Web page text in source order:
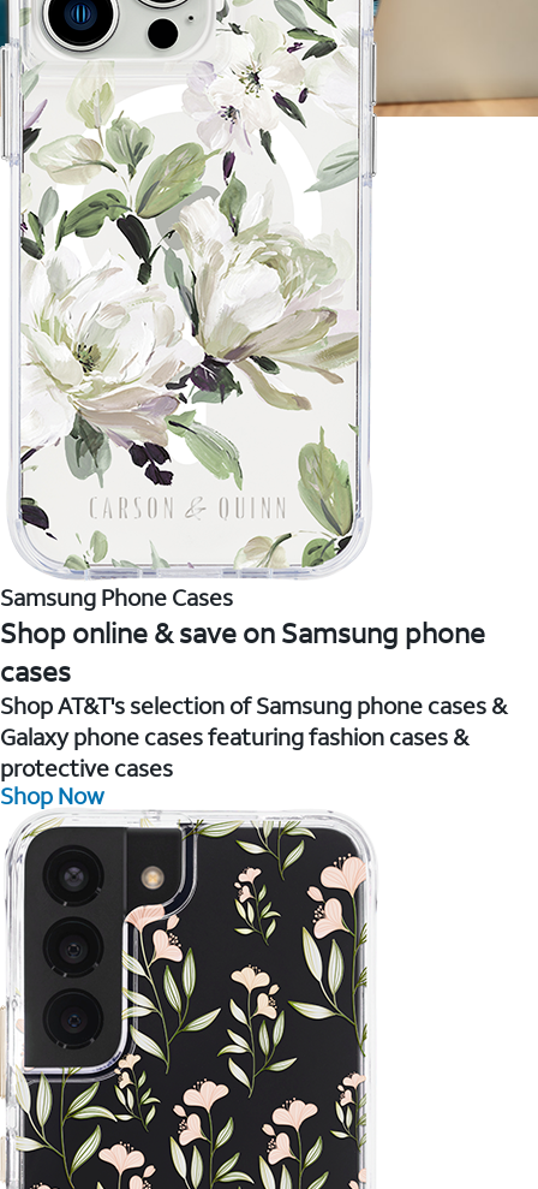
Samsung Phone Cases
Shop online & save on Samsung phone
cases
Shop AT&T's selection of Samsung phone cases &
Galaxy phone cases featuring fashion cases &
protective cases
Shop Now